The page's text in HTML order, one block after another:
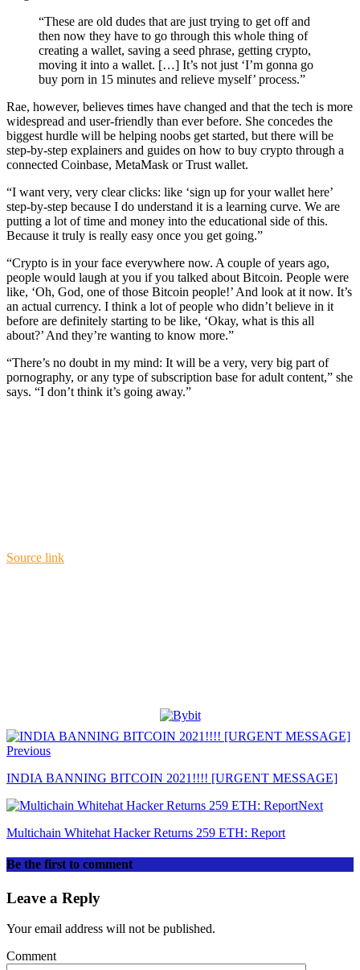
“These are old dudes that are just trying to get off and
then now they have to go through this whole thing of
creating a wallet, saving a seed phrase, getting crypto,
moving it into a wallet. […] It’s not just ‘I’m gonna go
buy porn in 15 minutes and relieve myself’ process.”
Rae, however, believes times have changed and that the tech is more
widespread and user-friendly than ever before. She concedes the
biggest hurdle will be helping noobs get started, but there will be
step-by-step explainers and guides on how to buy crypto through a
connected Coinbase, MetaMask or Trust wallet.
“I want very, very clear clicks: like ‘sign up for your wallet here’
step-by-step because I do understand it is a learning curve. We are
putting a lot of time and money into the educational side of this.
Because it truly is really easy once you get going.”
“Crypto is in your face everywhere now. A couple of years ago,
people would laugh at you if you talked about Bitcoin. People were
like, ‘Oh, God, one of those Bitcoin people!’ And look at it now. It’s
an actual currency. I think a lot of people who didn’t believe in it
before are definitely starting to be like, ‘Okay, what is this all
about?’ And they’re wanting to know more.”
“There’s no doubt in my mind: It will be a very, very big part of
pornography, or any type of subscription base for adult content,” she
says. “I don’t think it’s going away.”
Source link
Previous
INDIA BANNING BITCOIN 2021!!!! [URGENT MESSAGE]
Next
Multichain Whitehat Hacker Returns 259 ETH: Report
Be the first to comment
Leave a Reply
Your email address will not be published.
Comment